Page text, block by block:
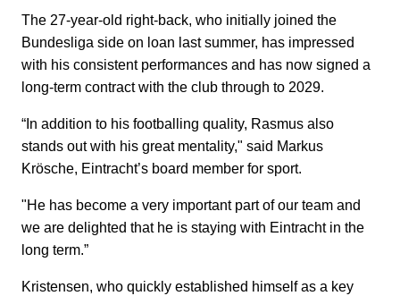
The 27-year-old right-back, who initially joined the
Bundesliga side on loan last summer, has impressed
with his consistent performances and has now signed a
long-term contract with the club through to 2029.
“In addition to his footballing quality, Rasmus also
stands out with his great mentality," said Markus
Krösche, Eintracht’s board member for sport.
"He has become a very important part of our team and
we are delighted that he is staying with Eintracht in the
long term.”
Kristensen, who quickly established himself as a key